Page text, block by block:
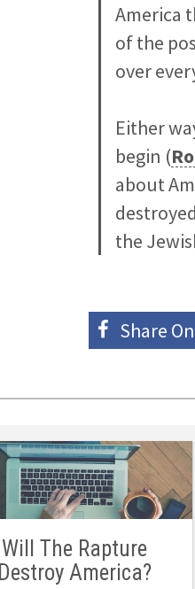
America
of the
over
Either
begin (
about
the
Share On
Will The Rapture
Destroy America?